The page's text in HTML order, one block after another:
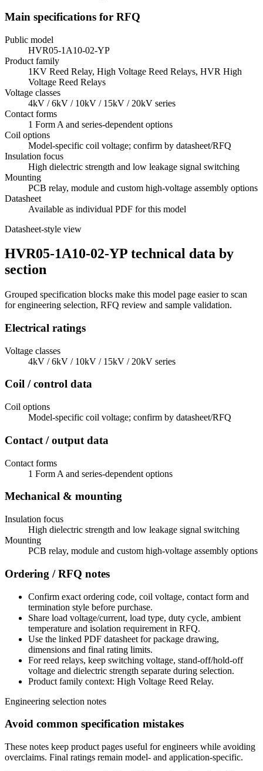
Main specifications for RFQ
Public model
HVR05-1A10-02-YP
Product family
1KV Reed Relay, High Voltage Reed Relays, HVR High
Voltage Reed Relays
Voltage classes
4kV / 6kV / 10kV / 15kV / 20kV series
Contact forms
1 Form A and series-dependent options
Coil options
Model-specific coil voltage; confirm by datasheet/RFQ
Insulation focus
High dielectric strength and low leakage signal switching
Mounting
PCB relay, module and custom high-voltage assembly options
Datasheet
Available as individual PDF for this model
Datasheet-style view
HVR05-1A10-02-YP technical data by
section
Grouped specification blocks make this model page easier to scan
for engineering selection, RFQ review and sample validation.
Electrical ratings
Voltage classes
4kV / 6kV / 10kV / 15kV / 20kV series
Coil / control data
Coil options
Model-specific coil voltage; confirm by datasheet/RFQ
Contact / output data
Contact forms
1 Form A and series-dependent options
Mechanical & mounting
Insulation focus
High dielectric strength and low leakage signal switching
Mounting
PCB relay, module and custom high-voltage assembly options
Ordering / RFQ notes
Confirm exact ordering code, coil voltage, contact form and
termination style before purchase.
Share load voltage/current, load type, duty cycle, ambient
temperature and isolation requirement in RFQ.
Use the linked PDF datasheet for package drawing,
dimensions and final rating limits.
For reed relays, keep switching voltage, stand-off/hold-off
voltage and dielectric strength separate during selection.
Product family context: High Voltage Reed Relay.
Engineering selection notes
Avoid common specification mistakes
These notes keep product pages useful for engineers while avoiding
overclaims. Final ratings remain model- and application-specific.